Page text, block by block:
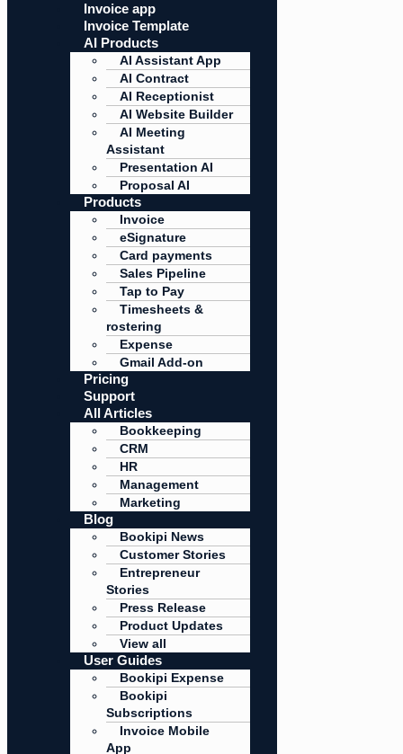
Invoice app
Invoice Template
AI Products
AI Assistant App
AI Contract
AI Receptionist
AI Website Builder
AI Meeting
Assistant
Presentation AI
Proposal AI
Products
Invoice
eSignature
Card payments
Sales Pipeline
Tap to Pay
Timesheets &
rostering
Expense
Gmail Add-on
Pricing
Support
All Articles
Bookkeeping
CRM
HR
Management
Marketing
Blog
Bookipi News
Customer Stories
Entrepreneur
Stories
Press Release
Product Updates
View all
User Guides
Bookipi Expense
Bookipi
Subscriptions
Invoice Mobile
App